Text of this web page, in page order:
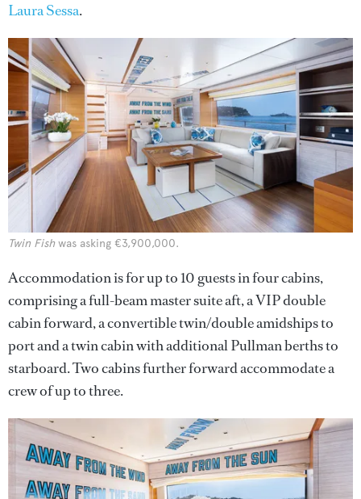
Laura Sessa.
Twin Fishwas asking €3,900,000.
Accommodation is for up to 10 guests in four cabins,
comprising a full-beam master suite aft, a VIP double
cabin forward, a convertible twin/double amidships to
port and a twin cabin with additional Pullman berths to
starboard. Two cabins further forward accommodate a
crew of up to three.